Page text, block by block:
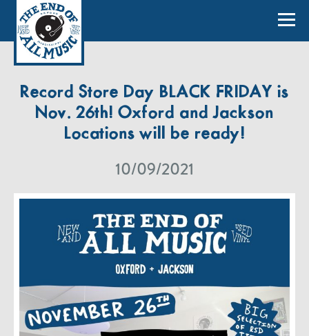
Record Store Day BLACK FRIDAY is
Nov. 26th! Oxford and Jackson
Locations will be ready!
10/09/2021